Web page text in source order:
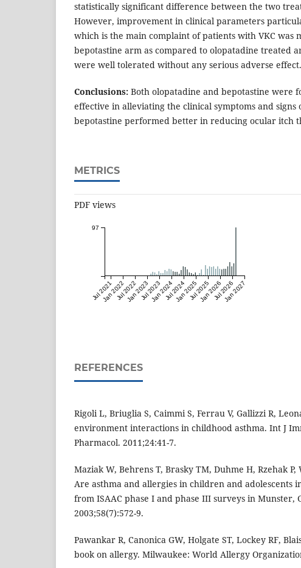
statistically significant difference between the two
However, improvement in clinical parameters
which is the main complaint of patients with VKC was
bepotastine arm as compared to olopatadine treated
were well tolerated without any serious adverse effect.
Conclusions: Both olopatadine and bepotastine were
effective in alleviating the clinical symptoms and signs
bepotastine performed better in reducing ocular itch
METRICS
PDF views
Jul 2021Jan 2022Jul 2022Jan 2023Jul 2023Jan 2024Jul 2024Jan 2025Jul 2025Jan 2026Jul 2026Jan 2027
97
REFERENCES
Rigoli L, Briuglia S, Caimmi S, Ferrau V, Gallizzi R,
environment interactions in childhood asthma. Int J
Pharmacol. 2011;24:41-7.
Maziak W, Behrens T, Brasky TM, Duhme H, Rzehak P,
Are asthma and allergies in children and adolescents
from ISAAC phase I and phase III surveys in Munster,
2003;58(7):572-9.
Pawankar R, Canonica GW, Holgate ST, Lockey RF,
book on allergy. Milwaukee: World Allergy